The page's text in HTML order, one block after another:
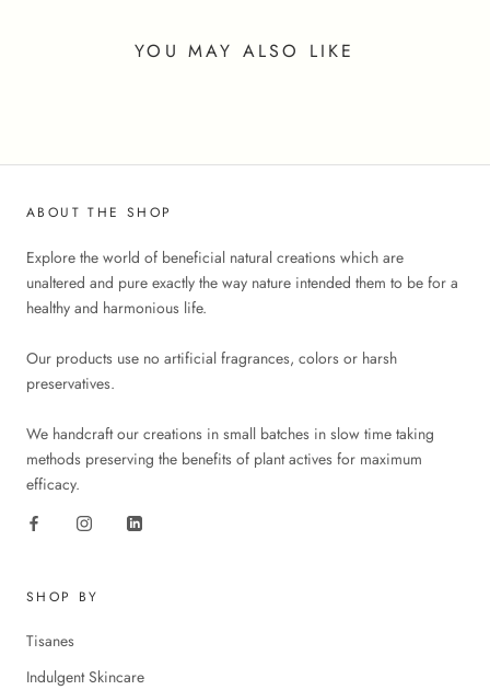
YOU MAY ALSO LIKE
ABOUT THE SHOP
Explore the world of beneficial natural creations which are
unaltered and pure exactly the way nature intended them to be for a
healthy and harmonious life.
Our products use no artificial fragrances, colors or harsh
preservatives.
We handcraft our creations in small batches in slow time taking
methods preserving the benefits of plant actives for maximum
efficacy.
SHOP BY
Tisanes
Indulgent Skincare